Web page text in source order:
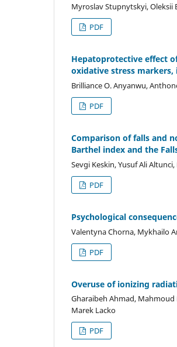
Myroslav Stupnytskyi, Oleksii
PDF
Hepatoprotective effect
oxidative stress
Brilliance O. Anyanwu,
PDF
Comparison of falls and
Barthel index and the
Sevgi Keskin, Yusuf Ali
PDF
Psychological
Valentyna Chorna, Mykhailo
PDF
Overuse of ionizing
Gharaibeh Ahmad, Mahmoud
Marek Lacko
PDF